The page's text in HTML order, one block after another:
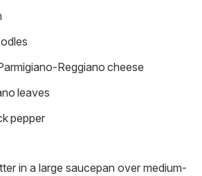
Reggiano cheese
leaves
pepper
in a large saucepan over medium-